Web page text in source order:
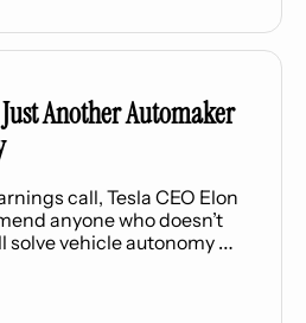
Another Automaker
call, Tesla CEO Elon
anyone who doesn’t
solve vehicle autonomy
that investing in Tesla
(EV) company is